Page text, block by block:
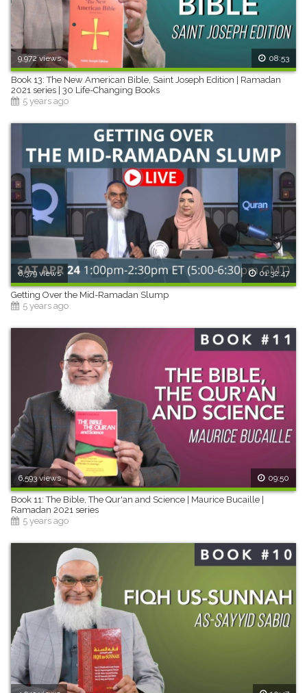
9,972 views 08:53
Book 13: The New American Bible, Saint Joseph Edition | Ramadan
2021 series | 30 Life-Changing Books
5 years ago
6,379 views 01:32:47
Getting Over the Mid-Ramadan Slump
5 years ago
6,593 views 09:50
Book 11: The Bible, The Qur'an and Science | Maurice Bucaille |
Ramadan 2021 series
5 years ago